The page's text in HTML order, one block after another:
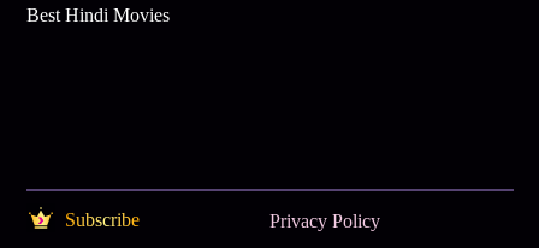
Best Hindi Movies
Subscribe
Privacy Policy